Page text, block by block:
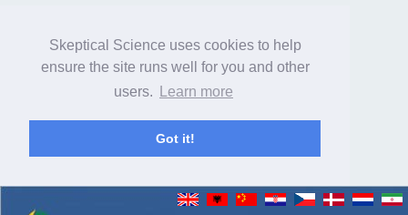
Skeptical Science uses cookies to help
ensure the site runs well for you and other
users.
Learn more
Got it!